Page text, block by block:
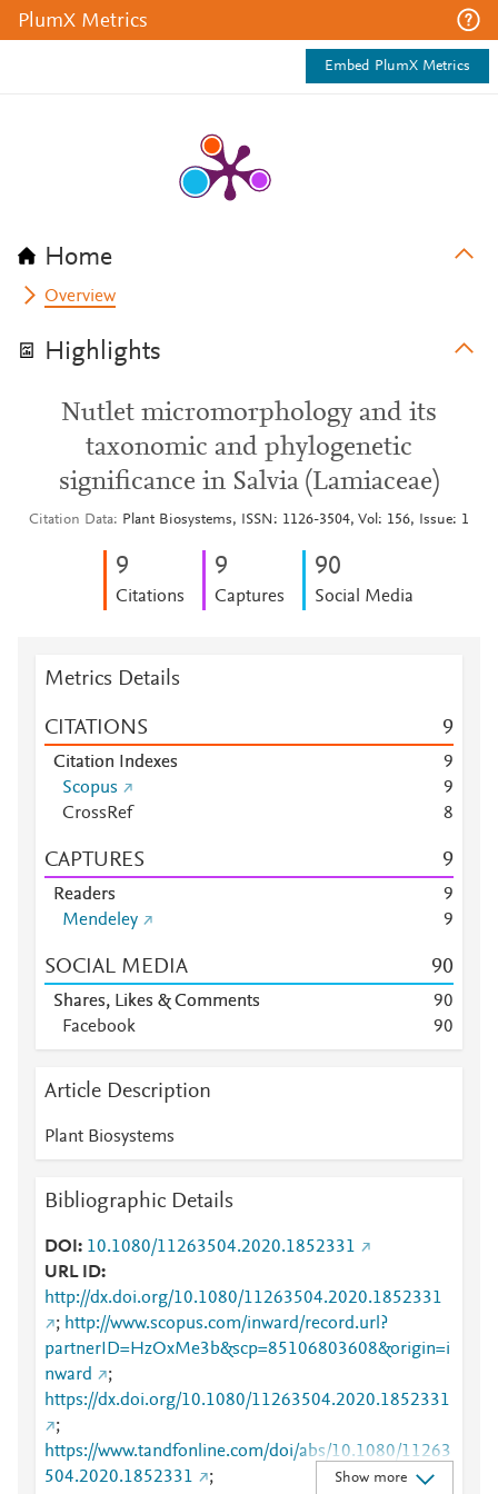
PlumX Metrics
Embed PlumX Metrics
Home
Overview
Highlights
Nutlet micromorphology and its
taxonomic and phylogenetic
significance in Salvia (Lamiaceae)
Citation Data Plant Biosystems, ISSN: 1126-3504, Vol: 156, Issue: 1
9
Citations
9
Captures
90
Social Media
Metrics Details
CITATIONS 9
Citation Indexes
9
Scopus
9
CrossRef
8
CAPTURES 9
Readers
9
Mendeley
9
SOCIAL MEDIA 90
Shares, Likes & Comments 90
Facebook
90
Article Description
Plant Biosystems
Bibliographic Details
DOI
10.1080/11263504.2020.1852331
URL ID
http://dx.doi.org/10.1080/11263504.2020.1852331
; http://www.scopus.com/inward/record.url?
partnerID=HzOxMe3b&scp=85106803608&origin=i
nward
;
https://dx.doi.org/10.1080/11263504.2020.1852331
;
https://www.tandfonline.com/doi/abs/10.1080/11263
504.2020.1852331
; Show more